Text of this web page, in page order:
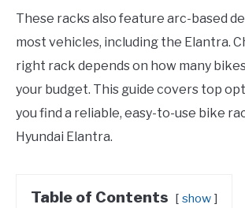
These racks also feature arc-based
most vehicles, including the Elantra.
right rack depends on how many
your budget. This guide covers top
you find a reliable, easy-to-use bike
Hyundai Elantra.
Table of Contents show